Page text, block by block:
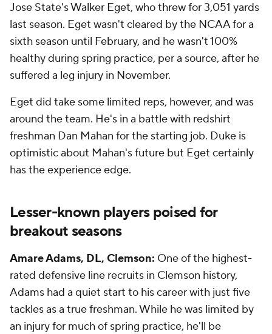
Jose State's Walker Eget, who threw for 3,051 yards
last season. Eget wasn't cleared by the NCAA for a
sixth season until February, and he wasn't 100%
healthy during spring practice, per a source, after he
suffered a leg injury in November.
Eget did take some limited reps, however, and was
around the team. He's in a battle with redshirt
freshman Dan Mahan for the starting job. Duke is
optimistic about Mahan's future but Eget certainly
has the experience edge.
Lesser-known players poised for
breakout seasons
Amare Adams, DL, Clemson: One of the highest-
rated defensive line recruits in Clemson history,
Adams had a quiet start to his career with just five
tackles as a true freshman. While he was limited by
an injury for much of spring practice, he'll be